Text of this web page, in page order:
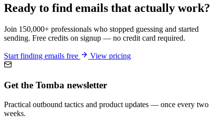
Ready to find emails that actually work?
Join 150,000+ professionals who stopped guessing and started
sending. Free credits on signup — no credit card required.
Start finding emails free View pricing
Get the Tomba newsletter
Practical outbound tactics and product updates — once every two
weeks.